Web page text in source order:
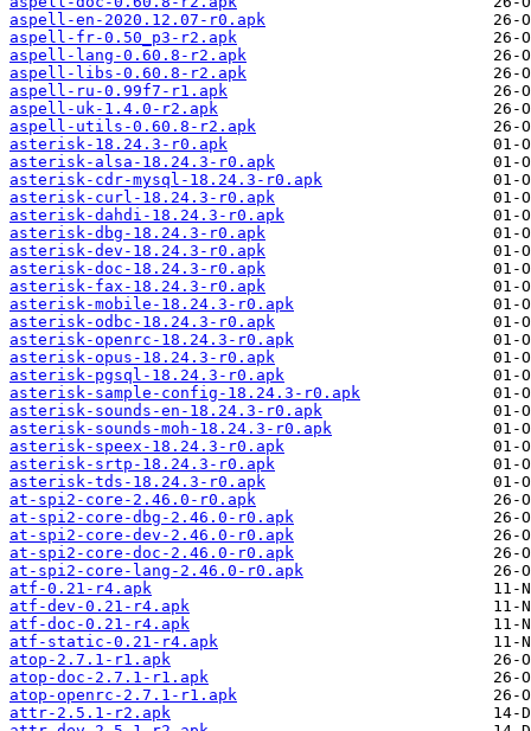
aspell-en-2020.12.07-r0.apk
aspell-fr-0.50_p3-r2.apk
aspell-lang-0.60.8-r2.apk
aspell-libs-0.60.8-r2.apk
aspell-ru-0.99f7-r1.apk
aspell-uk-1.4.0-r2.apk
aspell-utils-0.60.8-r2.apk
asterisk-18.24.3-r0.apk
asterisk-alsa-18.24.3-r0.apk
asterisk-cdr-mysql-18.24.3-r0.apk
asterisk-curl-18.24.3-r0.apk
asterisk-dahdi-18.24.3-r0.apk
asterisk-dbg-18.24.3-r0.apk
asterisk-dev-18.24.3-r0.apk
asterisk-doc-18.24.3-r0.apk
asterisk-fax-18.24.3-r0.apk
asterisk-mobile-18.24.3-r0.apk
asterisk-odbc-18.24.3-r0.apk
asterisk-openrc-18.24.3-r0.apk
asterisk-opus-18.24.3-r0.apk
asterisk-pgsql-18.24.3-r0.apk
asterisk-sample-config-18.24.3-r0.apk
asterisk-sounds-en-18.24.3-r0.apk
asterisk-sounds-moh-18.24.3-r0.apk
asterisk-speex-18.24.3-r0.apk
asterisk-srtp-18.24.3-r0.apk
asterisk-tds-18.24.3-r0.apk
at-spi2-core-2.46.0-r0.apk
at-spi2-core-dbg-2.46.0-r0.apk
at-spi2-core-dev-2.46.0-r0.apk
at-spi2-core-doc-2.46.0-r0.apk
at-spi2-core-lang-2.46.0-r0.apk
atf-0.21-r4.apk
atf-dev-0.21-r4.apk
atf-doc-0.21-r4.apk
atf-static-0.21-r4.apk
atop-2.7.1-r1.apk
atop-doc-2.7.1-r1.apk
atop-openrc-2.7.1-r1.apk
attr-2.5.1-r2.apk